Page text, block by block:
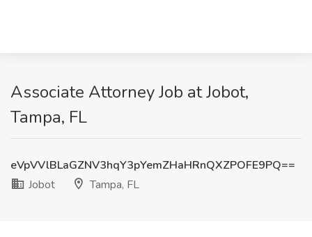
Associate Attorney Job at Jobot,
Tampa, FL
eVpVVlBLaGZNV3hqY3pYemZHaHRnQXZPOFE9PQ==
Jobot
Tampa, FL